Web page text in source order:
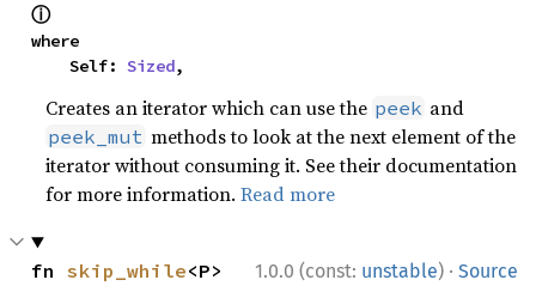
ⓘ
where
    Self:
Sized,
Creates an iterator which can use the peek and
peek_mut methods to look at the next element of the
iterator without consuming it. See their documentation
for more information.Read more
1.0.0 (const: unstable) · Source
fn skip_while<P>